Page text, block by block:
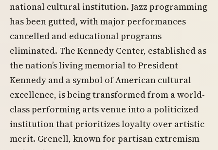
national cultural institution. Jazz programming
has been gutted, with major performances
cancelled and educational programs
eliminated. The Kennedy Center, established as
the nation’s living memorial to President
Kennedy and a symbol of American cultural
excellence, is being transformed from a world-
class performing arts venue into a politicized
institution that prioritizes loyalty over artistic
merit. Grenell, known for partisan extremism